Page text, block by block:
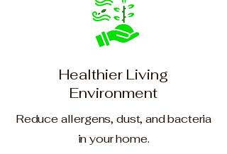
Healthier Living
Environment
Reduce allergens, dust, and bacteria
in your home.